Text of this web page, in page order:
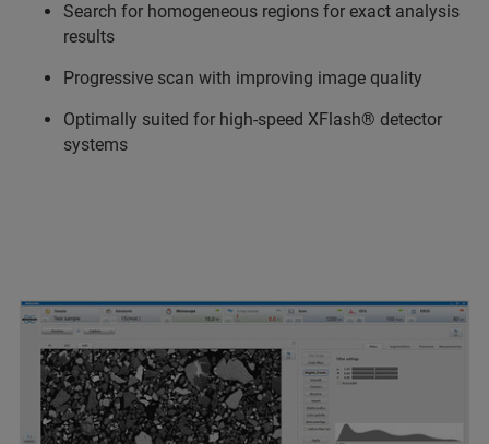
Search for homogeneous regions for exact analysis
results
Progressive scan with improving image quality
Optimally suited for high-speed XFlash® detector
systems